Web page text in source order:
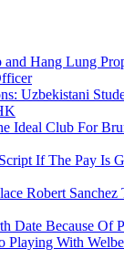
Hang Lung
Uzbekistani
Ideal Club For
If The Pay Is
Robert
Date Because Of
Playing With